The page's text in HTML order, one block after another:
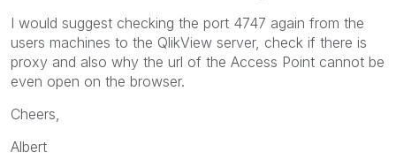
I would suggest checking the port 4747 again from the
users machines to the QlikView server, check if there is
proxy and also why the url of the Access Point cannot be
even open on the browser.
Cheers,
Albert